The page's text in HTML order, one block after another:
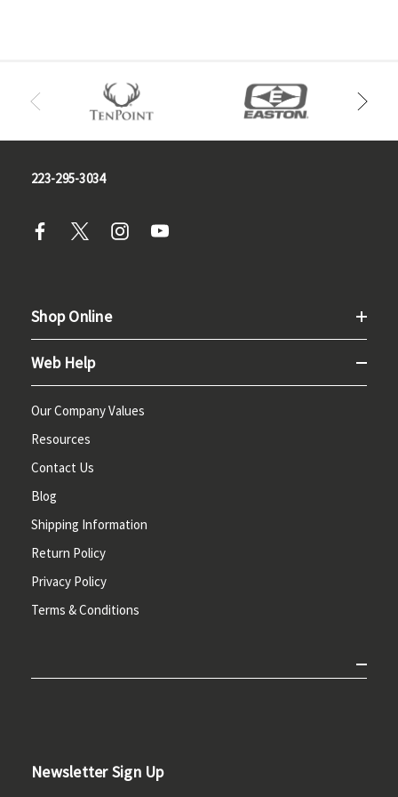
223-295-3034
Shop Online
Web Help
Our Company Values
Resources
Contact Us
Blog
Shipping Information
Return Policy
Privacy Policy
Terms & Conditions
Newsletter Sign Up